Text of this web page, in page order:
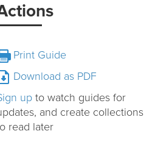
Print Guide
Download as PDF
upto watch guides for
and create collections
read later